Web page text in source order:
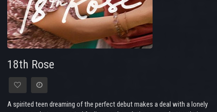
18th Rose
A spirited teen dreaming of the perfect debut makes a deal with a lonely